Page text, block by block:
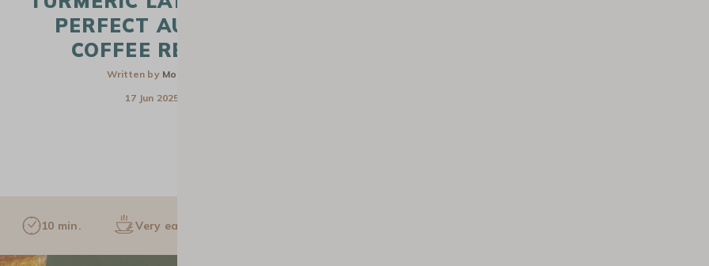
PERFECT AUTUMN
COFFEE RECIPE
Written by Monica
17 Jun 2025
10 min. Very easy